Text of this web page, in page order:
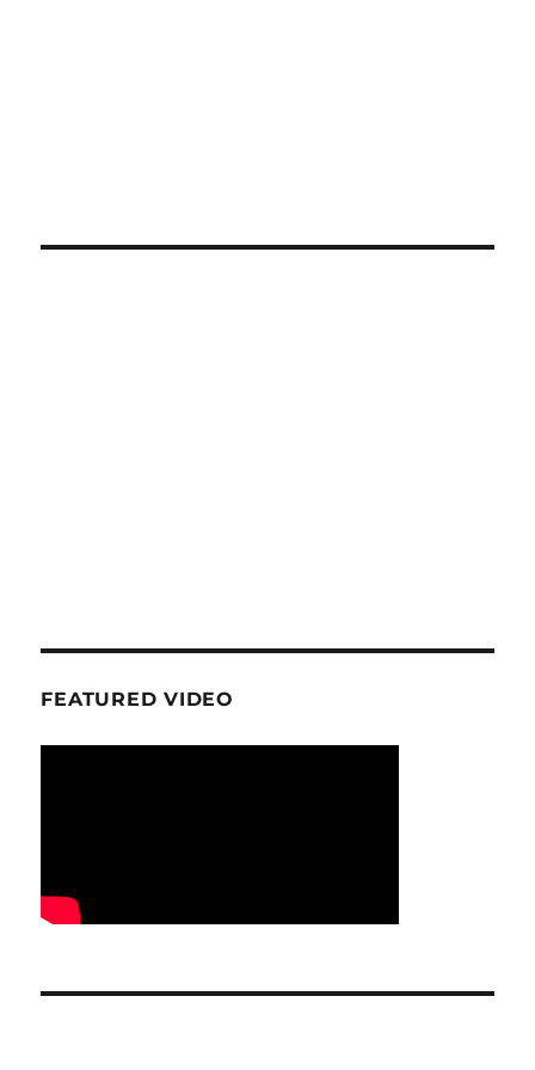
FEATURED VIDEO